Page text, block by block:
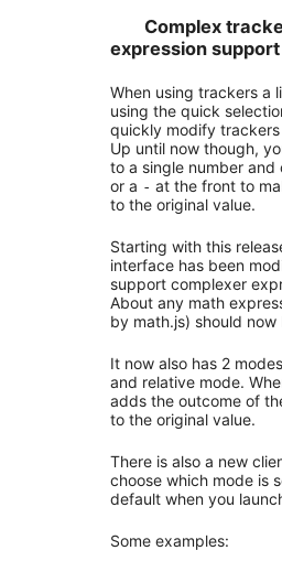
Complex
expression support
When using trackers a
using the quick
quickly modify
Up until now though,
to a single number and
or a - at the front to
to the original value.
Starting with this
interface has been
support complexer
About any math
by math.js) should
It now also has 2
and relative mode.
adds the outcome of
to the original value.
There is also a new
choose which mode is
default when you
Some examples: